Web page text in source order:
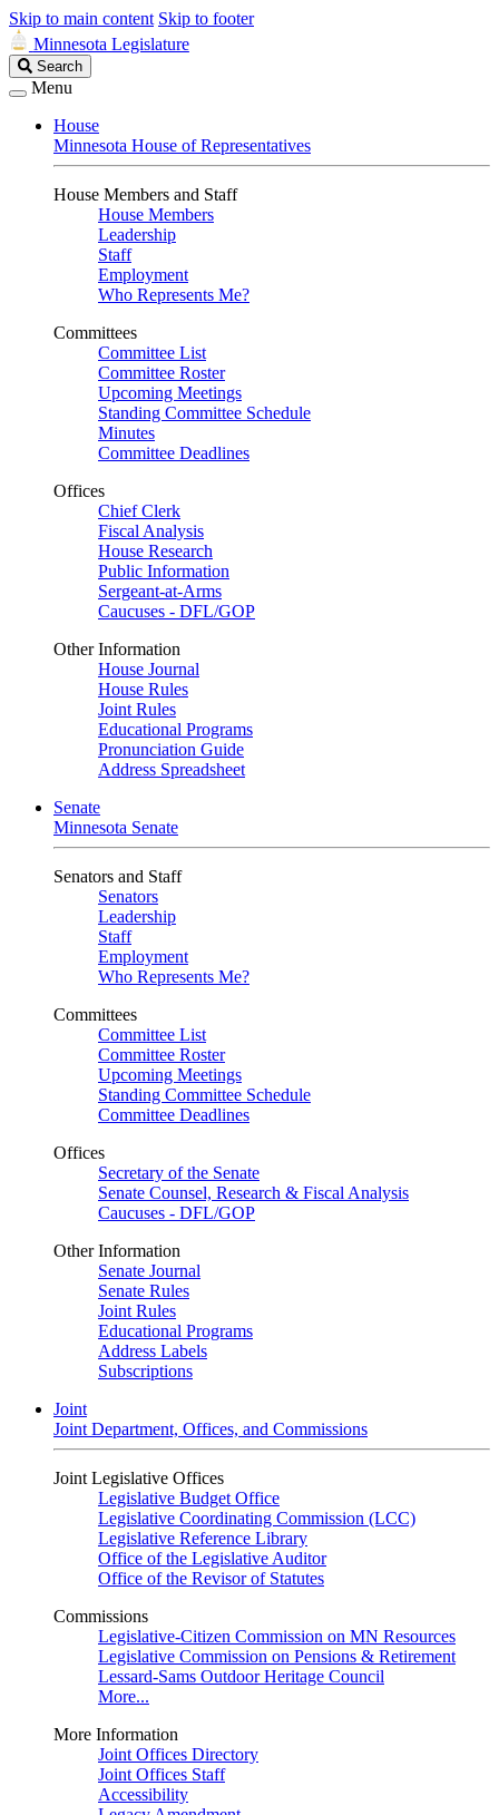
Skip to main content Skip to footer
Minnesota Legislature
Search
Legislature
Search
Menu
House
Minnesota House of Representatives
House Members and Staff
House Members
Leadership
Staff
Employment
Who Represents Me?
Committees
Committee List
Committee Roster
Upcoming Meetings
Standing Committee Schedule
Minutes
Committee Deadlines
Offices
Chief Clerk
Fiscal Analysis
House Research
Public Information
Sergeant-at-Arms
Caucuses - DFL/GOP
Other Information
House Journal
House Rules
Joint Rules
Educational Programs
Pronunciation Guide
Address Spreadsheet
Senate
Minnesota Senate
Senators and Staff
Senators
Leadership
Staff
Employment
Who Represents Me?
Committees
Committee List
Committee Roster
Upcoming Meetings
Standing Committee Schedule
Committee Deadlines
Offices
Secretary of the Senate
Senate Counsel, Research & Fiscal Analysis
Caucuses - DFL/GOP
Other Information
Senate Journal
Senate Rules
Joint Rules
Educational Programs
Address Labels
Subscriptions
Joint
Joint Department, Offices, and Commissions
Joint Legislative Offices
Legislative Budget Office
Legislative Coordinating Commission (LCC)
Legislative Reference Library
Office of the Legislative Auditor
Office of the Revisor of Statutes
Commissions
Legislative-Citizen Commission on MN Resources
Legislative Commission on Pensions & Retirement
Lessard-Sams Outdoor Heritage Council
More...
More Information
Joint Offices Directory
Joint Offices Staff
Accessibility